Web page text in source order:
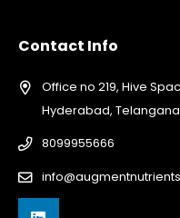
Contact Info
Office no 219, Hive
Hyderabad,
8099955666